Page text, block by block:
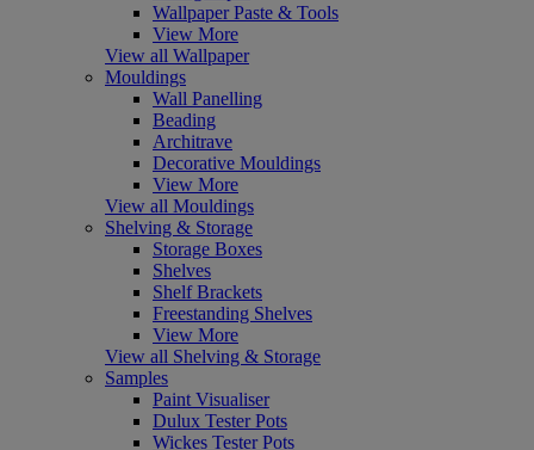
Wallpaper Paste & Tools
View More
View all Wallpaper
Mouldings
Wall Panelling
Beading
Architrave
Decorative Mouldings
View More
View all Mouldings
Shelving & Storage
Storage Boxes
Shelves
Shelf Brackets
Freestanding Shelves
View More
View all Shelving & Storage
Samples
Paint Visualiser
Dulux Tester Pots
Wickes Tester Pots